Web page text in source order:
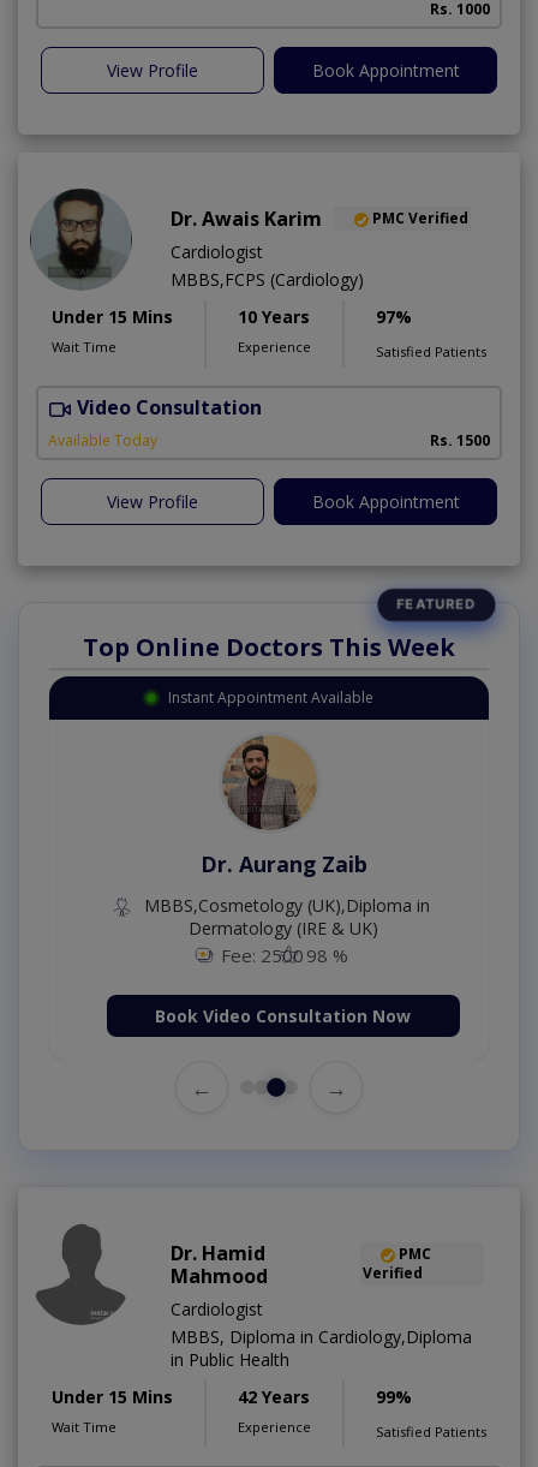
Rs. 1000
View Profile Book Appointment
Dr. Awais Karim PMC Verified
Cardiologist
MBBS,FCPS (Cardiology)
Under 15 Mins
Wait Time
10 Years
Experience
97%
Satisfied Patients
Video Consultation
Available Today Rs. 1500
View Profile Book Appointment
Top Online Doctors This Week
Instant Appointment Available
Dr. Aurang Zaib
MBBS,Cosmetology (UK),Diploma in
Dermatology (IRE & UK)
Fee: 2500 98 %
Book Video Consultation Now
← →
Dr. Hamid
Mahmood
PMC
Verified
Cardiologist
MBBS, Diploma in Cardiology,Diploma
in Public Health
Under 15 Mins
Wait Time
42 Years
Experience
99%
Satisfied Patients